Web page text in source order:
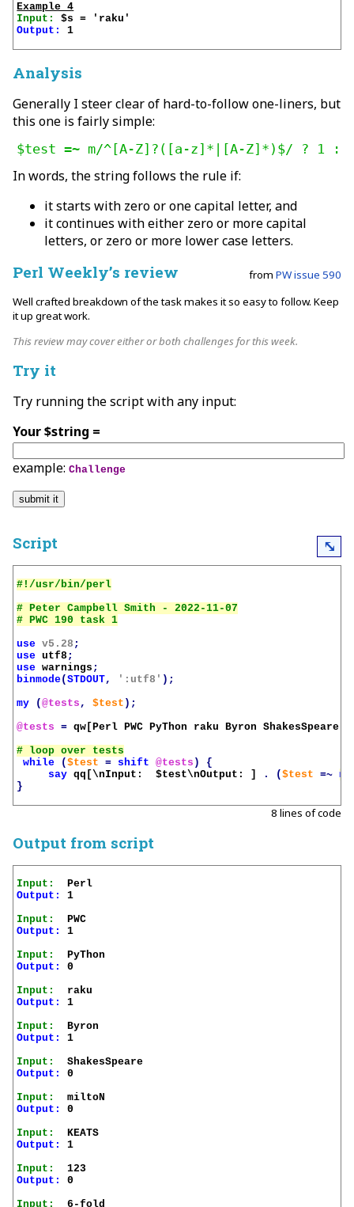
Example 4
Input:
Output:
1
Analysis
Generally I steer clear of hard-to-follow one-liners, but
this one is fairly simple:
$test =~ m/^[A-Z]?([a-z]*|[A-Z]*)$/ ? 1 :
In words, the string follows the rule if:
it starts with zero or one capital letter, and
it continues with either zero or more capital
letters, or zero or more lower case letters.
Perl Weekly’s review from PW issue 590
Well crafted breakdown of the task makes it so easy to follow. Keep
it up great work.
This review may cover either or both challenges for this week.
Try it
Try running the script with any input:
Your $string =
example: Challenge
Script ⤡
# Peter Campbell Smith - 2022-11-07
use v5.28 ;
use utf8 ;
use warnings ;
binmode(STDOUT, ':utf8' );
my
(@tests , $test );
@tests
= qw[Perl PWC PyThon raku Byron
while
($test = shift @tests )
{
say qq[\nInput: $test\nOutput: ] . ($test =~
}
8 lines of code
Output from script
Input:
Output:
1
Input:
Output:
1
Input:
Output:
0
Input:
Output:
1
Input:
Output:
1
Input:
Output:
0
Input:
Output:
0
Input:
Output:
1
Input:
Output:
0
Input: